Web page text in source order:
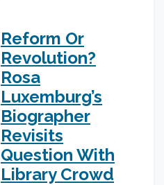
Reform Or
Revolution?
Rosa
Luxemburg’s
Biographer
Revisits
Question With
Library Crowd